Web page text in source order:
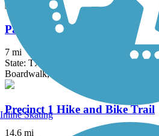
Paseo de la Resaca
7 mi
State: TX
Boardwalk, Concrete, Crushed Stone
Precinct 1 Hike and Bike Trail
14.6 mi
Inline Skating